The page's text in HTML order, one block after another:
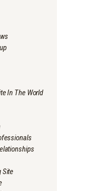
In The World
Site